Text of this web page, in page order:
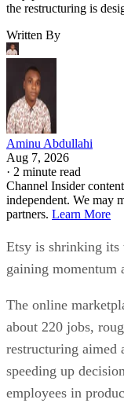
the restructuring is
Written By
Aminu Abdullahi
Aug 7, 2026
· 2 minute read
Channel Insider
independent. We may
partners. Learn More
Etsy is shrinking its
gaining momentum
The online
about 220 jobs,
restructuring aimed
speeding up
employees in